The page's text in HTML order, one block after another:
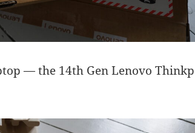
— the 14th Gen Lenovo